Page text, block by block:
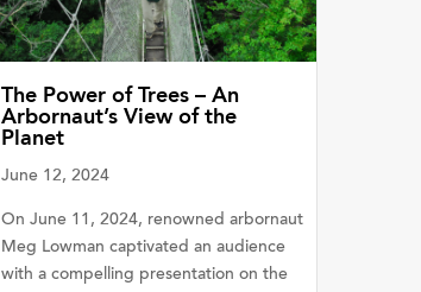
The Power of Trees – An
Arbornaut’s View of the
Planet
June 12, 2024
On June 11, 2024, renowned arbornaut
Meg Lowman captivated an audience
with a compelling presentation on the